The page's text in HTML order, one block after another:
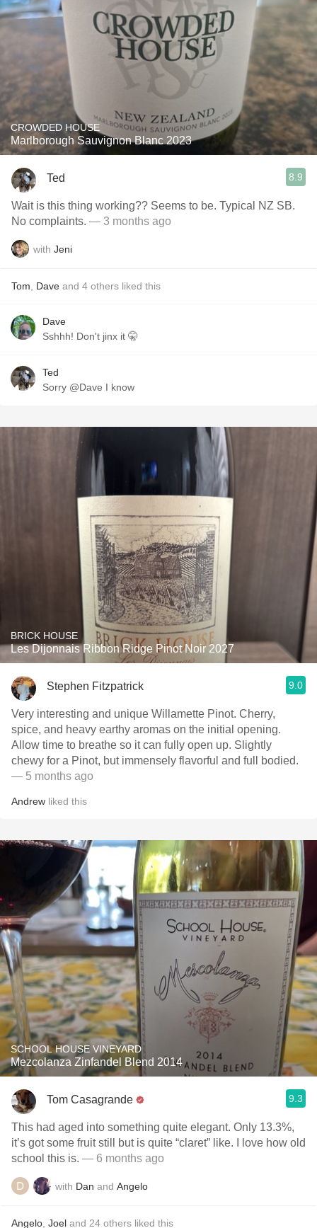
CROWDED HOUSE
Marlborough Sauvignon Blanc 2023
Ted 8.9
Wait is this thing working?? Seems to be. Typical NZ SB.
No complaints. — 3 months ago
with Jeni
Tom Dave and 4 others liked this
Dave
Sshhh! Don't jinx it 🤫
Ted
Sorry @Dave I know
BRICK HOUSE
Les Dijonnais Ribbon Ridge Pinot Noir 2027
Stephen Fitzpatrick 9.0
Very interesting and unique Willamette Pinot. Cherry,
spice, and heavy earthy aromas on the initial opening.
Allow time to breathe so it can fully open up. Slightly
chewy for a Pinot, but immensely flavorful and full bodied.
— 5 months ago
Andrew liked this
SCHOOL HOUSE VINEYARD
Mezcolanza Zinfandel Blend 2014
Tom Casagrande 9.3
This had aged into something quite elegant. Only 13.3%,
it’s got some fruit still but is quite “claret” like. I love how old
school this is. — 6 months ago
with Dan and Angelo
Angelo Joel and 24 others liked this